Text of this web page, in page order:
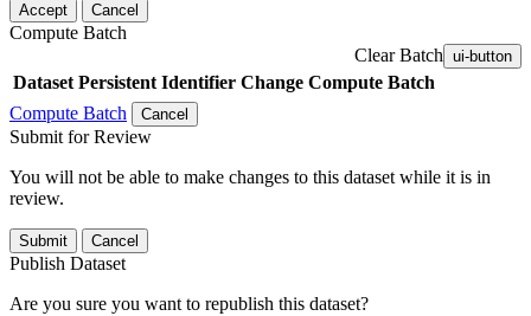
Accept Cancel
Compute Batch
Clear Batch ui-button
Dataset Persistent Identifier Change Compute Batch
Compute Batch
Cancel
Submit for Review
You will not be able to make changes to this dataset while it is in
review.
Submit Cancel
Publish Dataset
Are you sure you want to republish this dataset?